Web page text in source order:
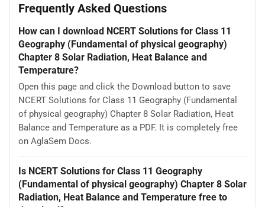
Frequently Asked Questions
How can I download NCERT Solutions for Class 11
Geography (Fundamental of physical geography)
Chapter 8 Solar Radiation, Heat Balance and
Temperature?
Open this page and click the Download button to save
NCERT Solutions for Class 11 Geography (Fundamental
of physical geography) Chapter 8 Solar Radiation, Heat
Balance and Temperature as a PDF. It is completely free
on AglaSem Docs.
Is NCERT Solutions for Class 11 Geography
(Fundamental of physical geography) Chapter 8 Solar
Radiation, Heat Balance and Temperature free to